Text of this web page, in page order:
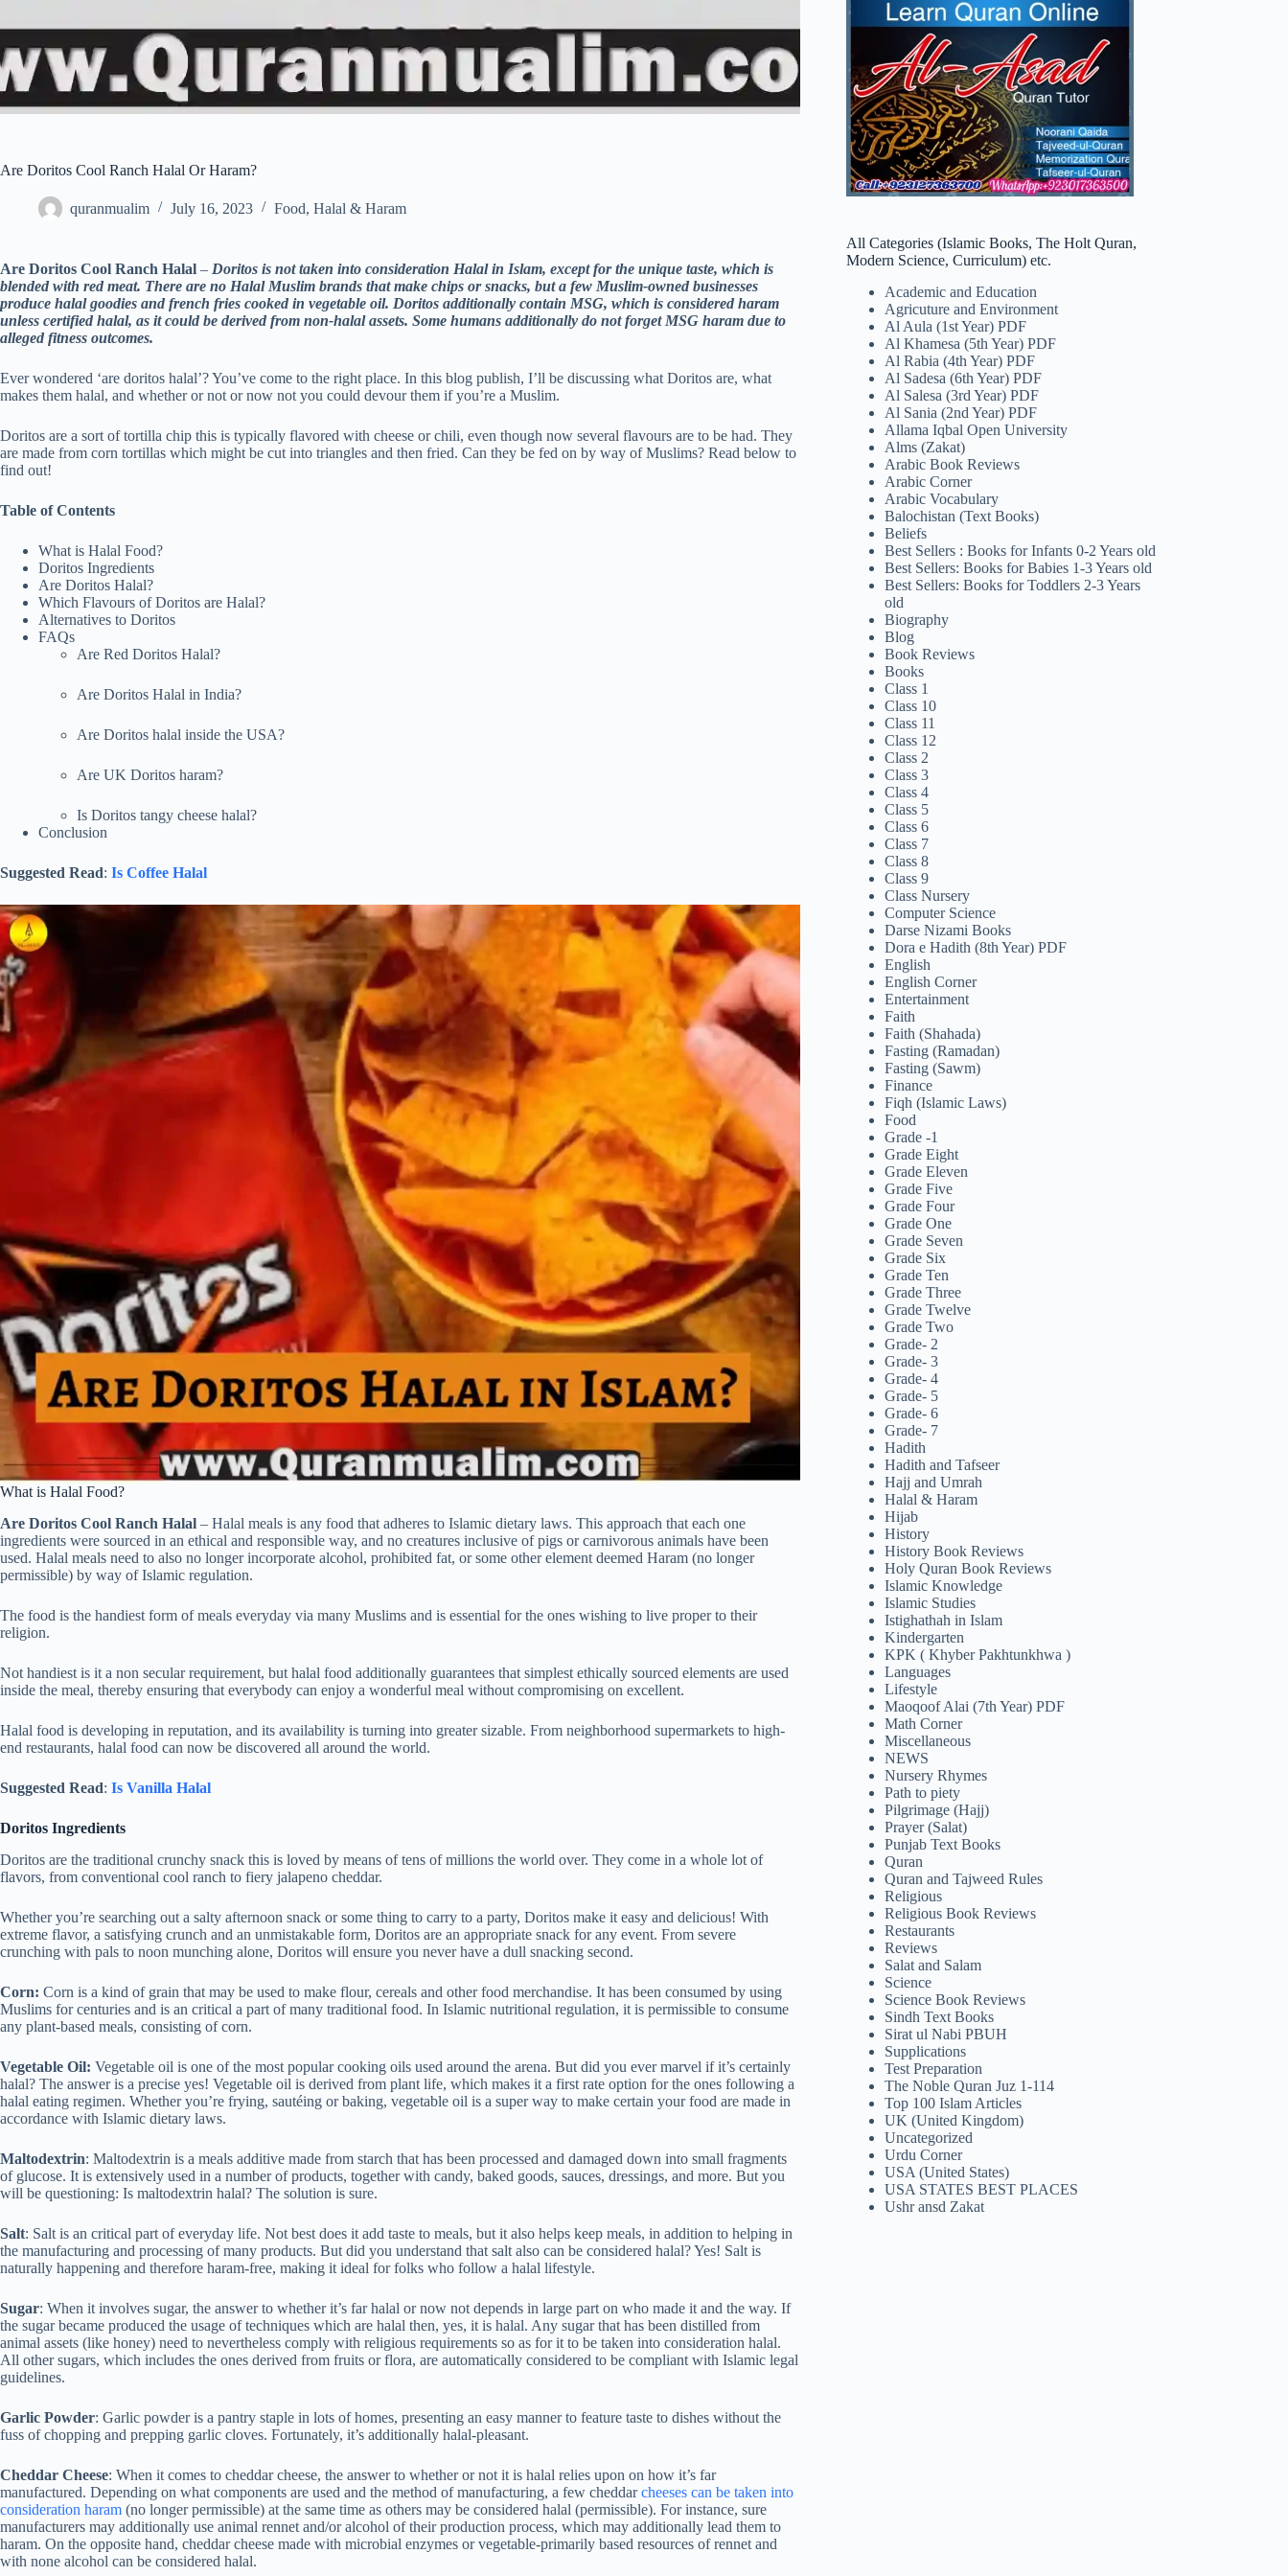
Are Doritos Cool Ranch Halal Or Haram?
quranmualim July 16, 2023 Food, Halal & Haram
Are Doritos Cool Ranch Halal – Doritos is not taken into consideration Halal in Islam, except for the unique taste, which is
blended with red meat. There are no Halal Muslim brands that make chips or snacks, but a few Muslim-owned businesses
produce halal goodies and french fries cooked in vegetable oil. Doritos additionally contain MSG, which is considered haram
unless certified halal, as it could be derived from non-halal assets. Some humans additionally do not forget MSG haram due to
alleged fitness outcomes.
Ever wondered ‘are doritos halal’? You’ve come to the right place. In this blog publish, I’ll be discussing what Doritos are, what
makes them halal, and whether or not or now not you could devour them if you’re a Muslim.
Doritos are a sort of tortilla chip this is typically flavored with cheese or chili, even though now several flavours are to be had. They
are made from corn tortillas which might be cut into triangles and then fried. Can they be fed on by way of Muslims? Read below to
find out!
Table of Contents
What is Halal Food?
Doritos Ingredients
Are Doritos Halal?
Which Flavours of Doritos are Halal?
Alternatives to Doritos
FAQs
Are Red Doritos Halal?
Are Doritos Halal in India?
Are Doritos halal inside the USA?
Are UK Doritos haram?
Is Doritos tangy cheese halal?
Conclusion
Suggested Read: Is Coffee Halal
What is Halal Food?
Are Doritos Cool Ranch Halal – Halal meals is any food that adheres to Islamic dietary laws. This approach that each one
ingredients were sourced in an ethical and responsible way, and no creatures inclusive of pigs or carnivorous animals have been
used. Halal meals need to also no longer incorporate alcohol, prohibited fat, or some other element deemed Haram (no longer
permissible) by way of Islamic regulation.
The food is the handiest form of meals everyday via many Muslims and is essential for the ones wishing to live proper to their
religion.
Not handiest is it a non secular requirement, but halal food additionally guarantees that simplest ethically sourced elements are used
inside the meal, thereby ensuring that everybody can enjoy a wonderful meal without compromising on excellent.
Halal food is developing in reputation, and its availability is turning into greater sizable. From neighborhood supermarkets to high-
end restaurants, halal food can now be discovered all around the world.
Suggested Read: Is Vanilla Halal
Doritos Ingredients
Doritos are the traditional crunchy snack this is loved by means of tens of millions the world over. They come in a whole lot of
flavors, from conventional cool ranch to fiery jalapeno cheddar.
Whether you’re searching out a salty afternoon snack or some thing to carry to a party, Doritos make it easy and delicious! With
extreme flavor, a satisfying crunch and an unmistakable form, Doritos are an appropriate snack for any event. From severe
crunching with pals to noon munching alone, Doritos will ensure you never have a dull snacking second.
Corn: Corn is a kind of grain that may be used to make flour, cereals and other food merchandise. It has been consumed by using
Muslims for centuries and is an critical a part of many traditional food. In Islamic nutritional regulation, it is permissible to consume
any plant-based meals, consisting of corn.
Vegetable Oil: Vegetable oil is one of the most popular cooking oils used around the arena. But did you ever marvel if it’s certainly
halal? The answer is a precise yes! Vegetable oil is derived from plant life, which makes it a first rate option for the ones following a
halal eating regimen. Whether you’re frying, sautéing or baking, vegetable oil is a super way to make certain your food are made in
accordance with Islamic dietary laws.
Maltodextrin: Maltodextrin is a meals additive made from starch that has been processed and damaged down into small fragments
of glucose. It is extensively used in a number of products, together with candy, baked goods, sauces, dressings, and more. But you
will be questioning: Is maltodextrin halal? The solution is sure.
Salt: Salt is an critical part of everyday life. Not best does it add taste to meals, but it also helps keep meals, in addition to helping in
the manufacturing and processing of many products. But did you understand that salt also can be considered halal? Yes! Salt is
naturally happening and therefore haram-free, making it ideal for folks who follow a halal lifestyle.
Sugar: When it involves sugar, the answer to whether it’s far halal or now not depends in large part on who made it and the way. If
the sugar became produced the usage of techniques which are halal then, yes, it is halal. Any sugar that has been distilled from
animal assets (like honey) need to nevertheless comply with religious requirements so as for it to be taken into consideration halal.
All other sugars, which includes the ones derived from fruits or flora, are automatically considered to be compliant with Islamic legal
guidelines.
Garlic Powder: Garlic powder is a pantry staple in lots of homes, presenting an easy manner to feature taste to dishes without the
fuss of chopping and prepping garlic cloves. Fortunately, it’s additionally halal-pleasant.
Cheddar Cheese: When it comes to cheddar cheese, the answer to whether or not it is halal relies upon on how it’s far
manufactured. Depending on what components are used and the method of manufacturing, a few cheddarcheeses can be taken into
consideration haram (no longer permissible) at the same time as others may be considered halal (permissible). For instance, sure
manufacturers may additionally use animal rennet and/or alcohol of their production process, which may additionally lead them to
haram. On the opposite hand, cheddar cheese made with microbial enzymes or vegetable-primarily based resources of rennet and
with none alcohol can be considered halal.
All Categories (Islamic Books, The Holt Quran,
Modern Science, Curriculum) etc.
Academic and Education
Agricuture and Environment
Al Aula (1st Year) PDF
Al Khamesa (5th Year) PDF
Al Rabia (4th Year) PDF
Al Sadesa (6th Year) PDF
Al Salesa (3rd Year) PDF
Al Sania (2nd Year) PDF
Allama Iqbal Open University
Alms (Zakat)
Arabic Book Reviews
Arabic Corner
Arabic Vocabulary
Balochistan (Text Books)
Beliefs
Best Sellers : Books for Infants 0-2 Years old
Best Sellers: Books for Babies 1-3 Years old
Best Sellers: Books for Toddlers 2-3 Years
old
Biography
Blog
Book Reviews
Books
Class 1
Class 10
Class 11
Class 12
Class 2
Class 3
Class 4
Class 5
Class 6
Class 7
Class 8
Class 9
Class Nursery
Computer Science
Darse Nizami Books
Dora e Hadith (8th Year) PDF
English
English Corner
Entertainment
Faith
Faith (Shahada)
Fasting (Ramadan)
Fasting (Sawm)
Finance
Fiqh (Islamic Laws)
Food
Grade -1
Grade Eight
Grade Eleven
Grade Five
Grade Four
Grade One
Grade Seven
Grade Six
Grade Ten
Grade Three
Grade Twelve
Grade Two
Grade- 2
Grade- 3
Grade- 4
Grade- 5
Grade- 6
Grade- 7
Hadith
Hadith and Tafseer
Hajj and Umrah
Halal & Haram
Hijab
History
History Book Reviews
Holy Quran Book Reviews
Islamic Knowledge
Islamic Studies
Istighathah in Islam
Kindergarten
KPK ( Khyber Pakhtunkhwa )
Languages
Lifestyle
Maoqoof Alai (7th Year) PDF
Math Corner
Miscellaneous
NEWS
Nursery Rhymes
Path to piety
Pilgrimage (Hajj)
Prayer (Salat)
Punjab Text Books
Quran
Quran and Tajweed Rules
Religious
Religious Book Reviews
Restaurants
Reviews
Salat and Salam
Science
Science Book Reviews
Sindh Text Books
Sirat ul Nabi PBUH
Supplications
Test Preparation
The Noble Quran Juz 1-114
Top 100 Islam Articles
UK (United Kingdom)
Uncategorized
Urdu Corner
USA (United States)
USA STATES BEST PLACES
Ushr ansd Zakat